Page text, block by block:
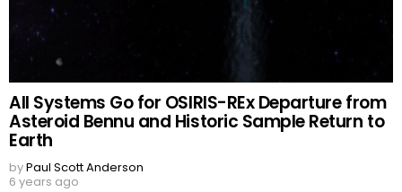
All Systems Go for OSIRIS-REx Departure from
Asteroid Bennu and Historic Sample Return to
Earth
byPaul Scott Anderson
6 years ago